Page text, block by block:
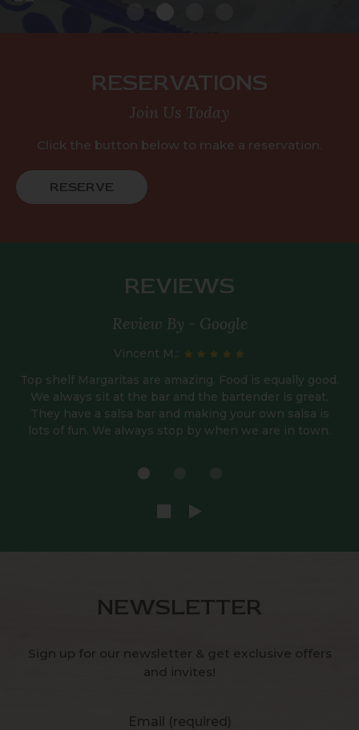
RESERVATIONS
Join Us Today
Click the button below to make a reservation.
RESERVE
REVIEWS
Review By - Google
Vincent M.:
Top shelf Margaritas are amazing. Food is equally good.
We always sit at the bar and the bartender is great.
They have a salsa bar and making your own salsa is
lots of fun. We always stop by when we are in town.
NEWSLETTER
Sign up for our newsletter & get exclusive offers
and invites!
Email (required)